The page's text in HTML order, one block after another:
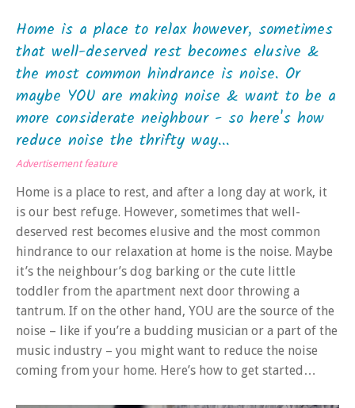
Home is a place to relax however, sometimes
that well-deserved rest becomes elusive &
the most common hindrance is noise. Or
maybe YOU are making noise & want to be a
more considerate neighbour - so here's how
reduce noise the thrifty way...
Advertisement feature
Home is a place to rest, and after a long day at work, it
is our best refuge. However, sometimes that well-
deserved rest becomes elusive and the most common
hindrance to our relaxation at home is the noise. Maybe
it’s the neighbour’s dog barking or the cute little
toddler from the apartment next door throwing a
tantrum. If on the other hand, YOU are the source of the
noise – like if you’re a budding musician or a part of the
music industry – you might want to reduce the noise
coming from your home. Here’s how to get started…